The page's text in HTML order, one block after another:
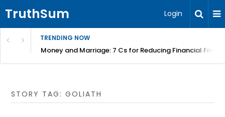
TruthSum Login
TRENDING NOW
Money and Marriage: 7 Cs for Reducing Financial
STORY TAG: GOLIATH